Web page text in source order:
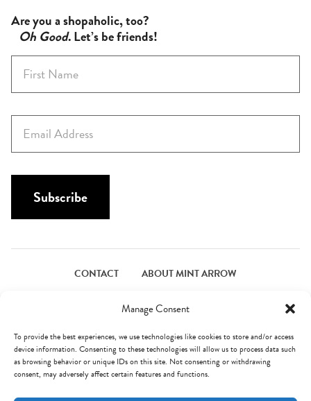
Manage Consent
To provide the best experiences, we use technologies like cookies to store and/or access
device information. Consenting to these technologies will allow us to process data such
as browsing behavior or unique IDs on this site. Not consenting or withdrawing
consent, may adversely affect certain features and functions.
Are you a shopaholic, too?
Oh Good. Let’s be friends!
r
s
m
a
i
Subscribe
CONTACT
ABOUT MINT ARROW
© Mint Arrow 2026. All Rights Reserved. Terms & Privacy